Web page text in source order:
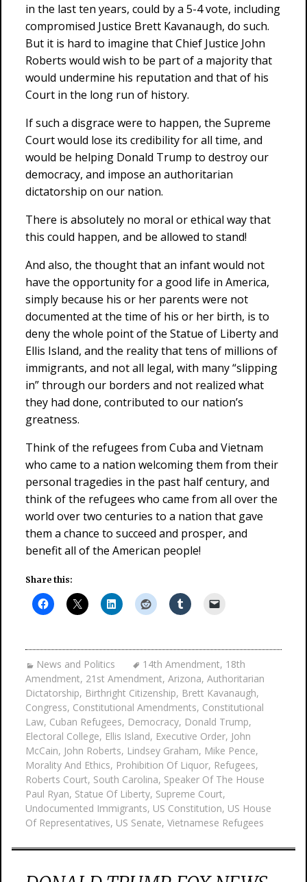
in the last ten years, could by a 5-4 vote, including
compromised Justice Brett Kavanaugh, do such.
But it is hard to imagine that Chief Justice John
Roberts would wish to be part of a majority that
would undermine his reputation and that of his
Court in the long run of history.
If such a disgrace were to happen, the Supreme
Court would lose its credibility for all time, and
would be helping Donald Trump to destroy our
democracy, and impose an authoritarian
dictatorship on our nation.
There is absolutely no moral or ethical way that
this could happen, and be allowed to stand!
And also, the thought that an infant would not
have the opportunity for a good life in America,
simply because his or her parents were not
documented at the time of his or her birth, is to
deny the whole point of the Statue of Liberty and
Ellis Island, and the reality that tens of millions of
immigrants, and not all legal, with many “slipping
in” through our borders and not realized what
they had done, contributed to our nation’s
greatness.
Think of the refugees from Cuba and Vietnam
who came to a nation welcoming them from their
personal tragedies in the past half century, and
think of the refugees who came from all over the
world over two centuries to a nation that gave
them a chance to succeed and prosper, and
benefit all of the American people!
Share this:
News and Politics 14th Amendment, 18th
Amendment, 21st Amendment, Arizona, Authoritarian
Dictatorship, Birthright Citizenship, Brett Kavanaugh,
Congress, Constitutional Amendments, Constitutional
Law, Cuban Refugees, Democracy, Donald Trump,
Electoral College, Ellis Island, Executive Order, John
McCain, John Roberts, Lindsey Graham, Mike Pence,
Morality And Ethics, Prohibition Of Liquor, Refugees,
Roberts Court, South Carolina, Speaker Of The House
Paul Ryan, Statue Of Liberty, Supreme Court,
Undocumented Immigrants, US Constitution, US House
Of Representatives, US Senate, Vietnamese Refugees